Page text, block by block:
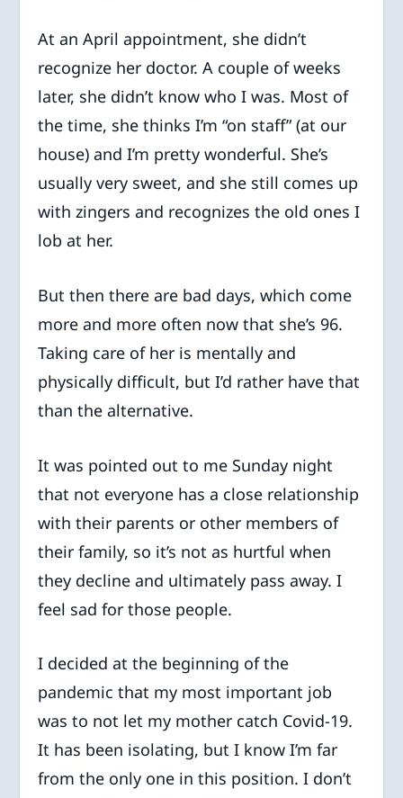
At an April appointment, she didn’t
recognize her doctor. A couple of weeks
later, she didn’t know who I was. Most of
the time, she thinks I’m “on staff” (at our
house) and I’m pretty wonderful. She’s
usually very sweet, and she still comes up
with zingers and recognizes the old ones I
lob at her.
But then there are bad days, which come
more and more often now that she’s 96.
Taking care of her is mentally and
physically difficult, but I’d rather have that
than the alternative.
It was pointed out to me Sunday night
that not everyone has a close relationship
with their parents or other members of
their family, so it’s not as hurtful when
they decline and ultimately pass away. I
feel sad for those people.
I decided at the beginning of the
pandemic that my most important job
was to not let my mother catch Covid-19.
It has been isolating, but I know I’m far
from the only one in this position. I don’t